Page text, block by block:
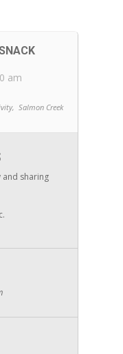
am
Salmon Creek
and sharing